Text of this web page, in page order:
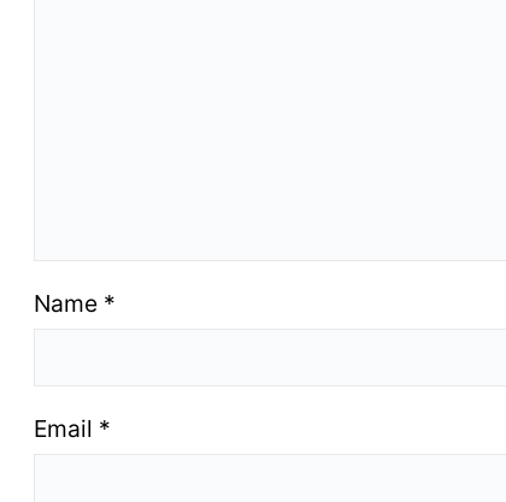
Name *
Email *